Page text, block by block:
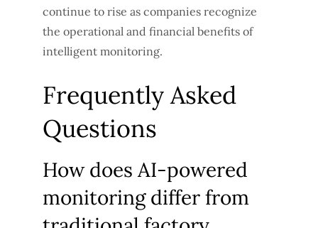
continue to rise as companies recognize
the operational and financial benefits of
intelligent monitoring.
Frequently Asked
Questions
How does AI-powered
monitoring differ from